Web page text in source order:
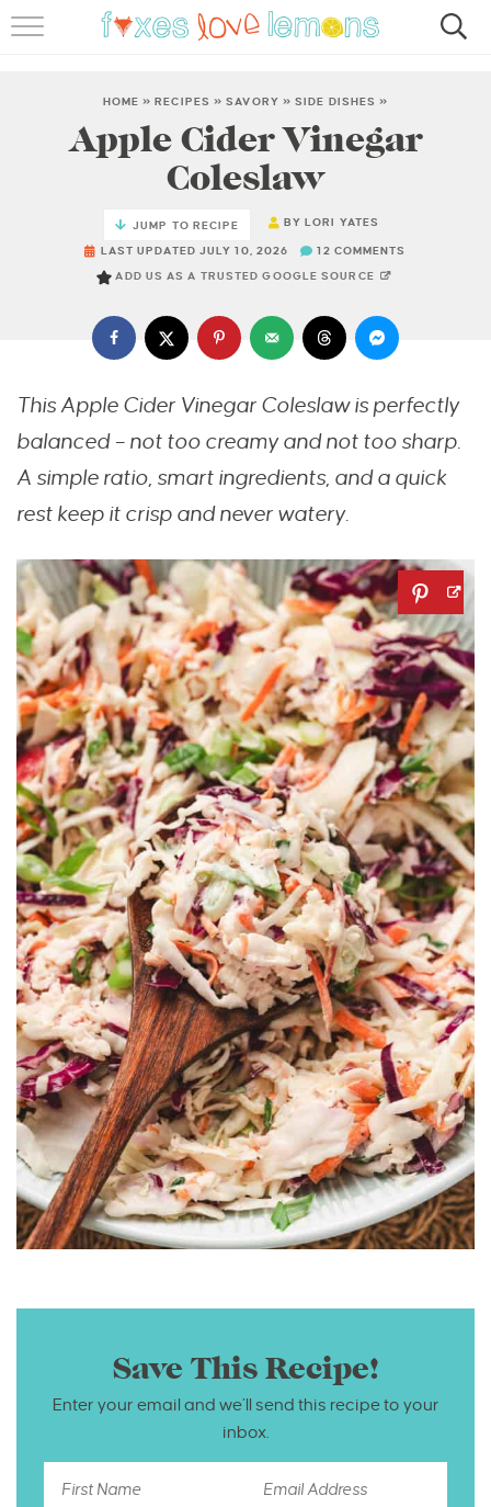
FAMOUS SALMON PASTA
ABOUT
HOME »RECIPES »SAVORY »SIDE DISHES »
Apple Cider Vinegar
Coleslaw
JUMP TO RECIPE BYLORI YATES
LAST UPDATED JULY 10, 2026 12 COMMENTS
ADD US AS A TRUSTED GOOGLE SOURCE
This Apple Cider Vinegar Coleslaw is perfectly
balanced – not too creamy and not too sharp.
A simple ratio, smart ingredients, and a quick
rest keep it crisp and never watery.
Save This Recipe!
Enter your email and we’ll send this recipe to your
inbox.